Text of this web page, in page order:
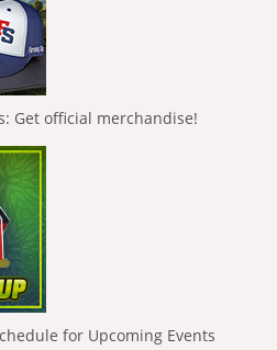
Get official merchandise!
for Upcoming Events